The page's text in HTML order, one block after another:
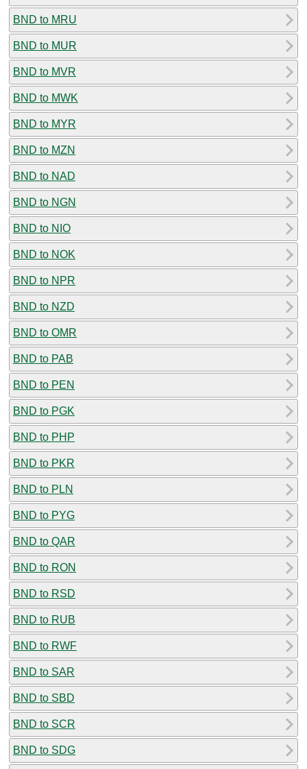
BND to MRU
BND to MUR
BND to MVR
BND to MWK
BND to MYR
BND to MZN
BND to NAD
BND to NGN
BND to NIO
BND to NOK
BND to NPR
BND to NZD
BND to OMR
BND to PAB
BND to PEN
BND to PGK
BND to PHP
BND to PKR
BND to PLN
BND to PYG
BND to QAR
BND to RON
BND to RSD
BND to RUB
BND to RWF
BND to SAR
BND to SBD
BND to SCR
BND to SDG